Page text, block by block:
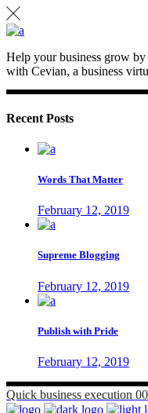
Help your business grow
with Cevian, a business
Recent Posts
Words That Matter
February 12, 2019
Supreme Blogging
February 12, 2019
Publish with Pride
February 12, 2019
Quick business execution